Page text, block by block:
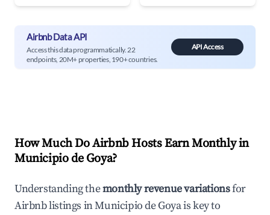
Airbnb Data API
Access this data programmatically. 22
endpoints, 20M+ properties, 190+ countries.
API Access
How Much Do Airbnb Hosts Earn Monthly in
Municipio de Goya?
Understanding themonthly revenue variationsfor
Airbnb listings inMunicipio de Goyais key to